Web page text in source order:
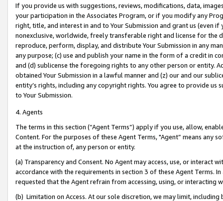
If you provide us with suggestions, reviews, modifications, data,
your participation in the Associates Program, or if you modify any
right, title, and interest in and to Your Submission and grant us (even
nonexclusive, worldwide, freely transferable right and license for
reproduce, perform, display, and distribute Your Submission in any
any purpose; (c) use and publish your name in the form of a credit in
and (d) sublicense the foregoing rights to any other person or entity.
obtained Your Submission in a lawful manner and (z) our and our
entity’s rights, including any copyright rights. You agree to provide us
to Your Submission.
4. Agents
The terms in this section (“Agent Terms”) apply if you use, allow,
Content. For the purposes of these Agent Terms, "Agent” means
at the instruction of, any person or entity.
(a) Transparency and Consent. No Agent may access, use, or
accordance with the requirements in section 3 of these Agent Terms.
requested that the Agent refrain from accessing, using, or interacting
(b) Limitation on Access. At our sole discretion, we may limit,